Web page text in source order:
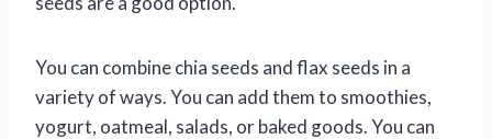
You can combine chia seeds and flax seeds in a
variety of ways. You can add them to smoothies,
yogurt, oatmeal, salads, or baked goods. You can